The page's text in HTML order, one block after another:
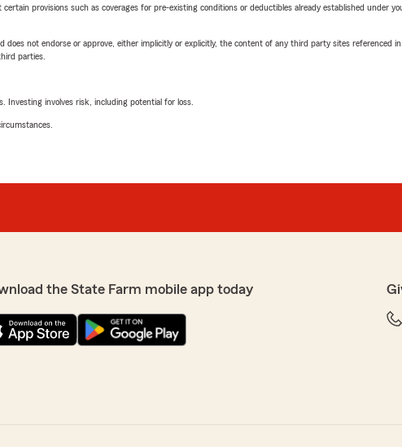
provisions such as coverages for pre-existing conditions or deductibles already established under
not endorse or approve, either implicitly or explicitly, the content of any third party sites referenced
parties.
Investing involves risk, including potential for loss.
the State Farm mobile app today